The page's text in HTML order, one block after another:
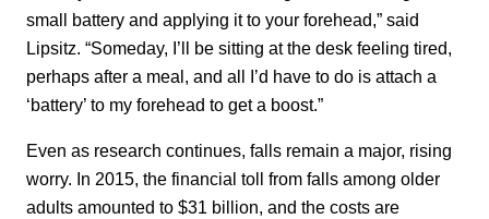
small battery and applying it to your forehead,” said
Lipsitz. “Someday, I’ll be sitting at the desk feeling tired,
perhaps after a meal, and all I’d have to do is attach a
‘battery’ to my forehead to get a boost.”
Even as research continues, falls remain a major, rising
worry. In 2015, the financial toll from falls among older
adults amounted to $31 billion, and the costs are